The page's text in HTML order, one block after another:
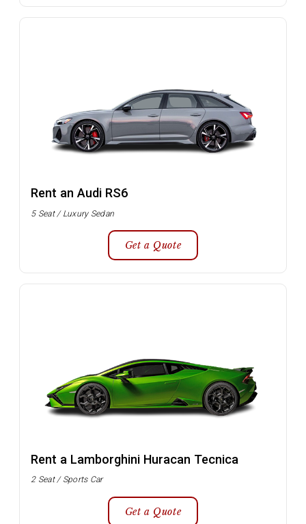
Rent an Audi RS6
5 Seat / Luxury Sedan
Get a Quote
Rent a Lamborghini Huracan Tecnica
2 Seat / Sports Car
Get a Quote